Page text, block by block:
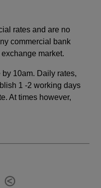
rates and are no
commercial bank
market.
10am. Daily rates,
1 -2 working days
At times however,